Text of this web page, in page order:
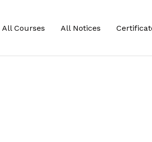
All Courses All Notices